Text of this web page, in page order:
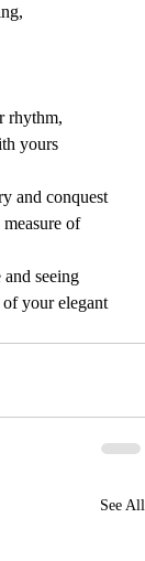
rhythm,
yours
and conquest
of
seeing
your elegant
See All